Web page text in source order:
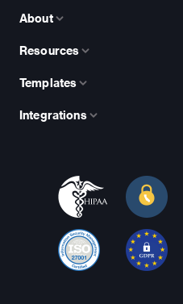
About
Resources
Templates
Integrations